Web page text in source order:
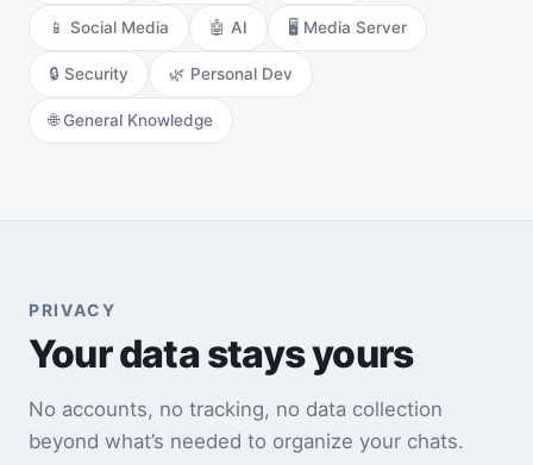
📱 Social Media 🤖 AI 🖥️ Media Server
🔒 Security 🌿 Personal Dev
🌐 General Knowledge
PRIVACY
Your data stays yours
No accounts, no tracking, no data collection
beyond what’s needed to organize your chats.